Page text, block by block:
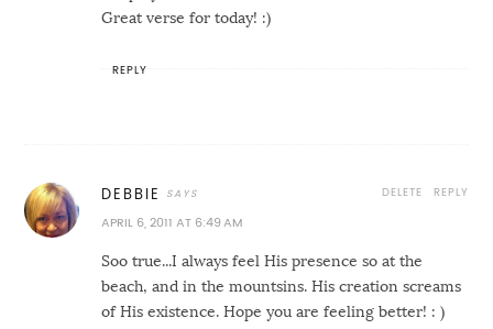
Great verse for today! :)
REPLY
DEBBIE
APRIL 6, 2011 AT 6:49 AM
Soo true...I always feel His presence so at the
beach, and in the mountsins. His creation screams
of His existence. Hope you are feeling better! : )
REPLY
DELETE